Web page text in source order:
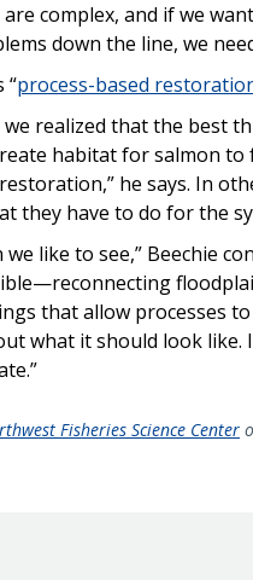
complex, and if we
down the line, we
“process-based
we realized that the best
habitat for salmon
he says. In
they have to do for the
like to see,” Beechie
that allow processes
what it should look like.
Fisheries Science Center